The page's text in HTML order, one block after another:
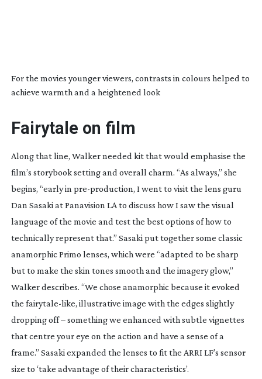
For the movies younger viewers, contrasts in colours helped to
achieve warmth and a heightened look
Fairytale on film
Along that line, Walker needed kit that would emphasise the
film’s storybook setting and overall charm. “As always,” she
begins, “early in pre-production, I went to visit the lens guru
Dan Sasaki at Panavision LA to discuss how I saw the visual
language of the movie and test the best options of how to
technically represent that.” Sasaki put together some classic
anamorphic Primo lenses, which were “adapted to be sharp
but to make the skin tones smooth and the imagery glow,”
Walker describes. “We chose anamorphic because it evoked
the fairytale-like, illustrative image with the edges slightly
dropping off – something we enhanced with subtle vignettes
that centre your eye on the action and have a sense of a
frame.” Sasaki expanded the lenses to fit the ARRI LF’s sensor
size to ‘take advantage of their characteristics’.